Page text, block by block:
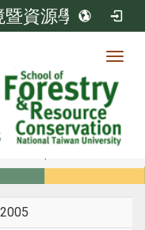
資源學系
2005